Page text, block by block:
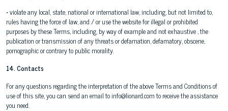
• violate any local, state, national or international law, including, but not limited to,
rules having the force of law, and / or use the website for illegal or prohibited
purposes by these Terms, including, by way of example and not exhaustive , the
publication or transmission of any threats or defamation, defamatory, obscene,
pornographic or contrary to public morality.
14. Contacts
For any questions regarding the interpretation of the above Terms and Conditions of
use of this site, you can send an email to info@lionard.com to receive the assistance
you need.